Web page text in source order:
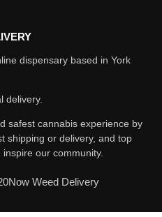
dispensary based in York
delivery.
safest cannabis experience by
shipping or delivery, and top
our community.
Weed Delivery